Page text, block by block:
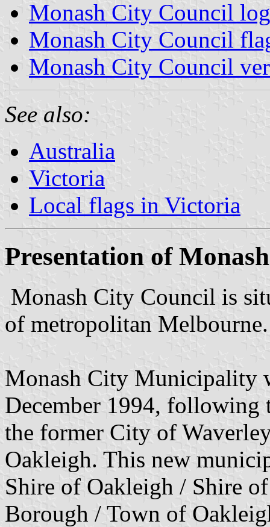
Monash City Council
Monash City Council
Monash City Council
See also:
Australia
Victoria
Local flags in Victoria
Presentation of
Monash City Council is
of metropolitan Melbourne.
Monash City Municipality
December 1994, following
the former City of
Oakleigh. This new
Shire of Oakleigh / Shire
Borough / Town of